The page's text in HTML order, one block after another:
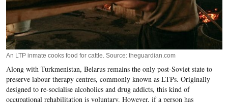
An LTP inmate cooks food for cattle. Source: theguardian.com
Along with Turkmenistan, Belarus remains the only post-Soviet state to
preserve labour therapy centres, commonly known as LTPs. Originally
designed to re-socialise alcoholics and drug addicts, this kind of
occupational rehabilitation is voluntary. However, if a person has